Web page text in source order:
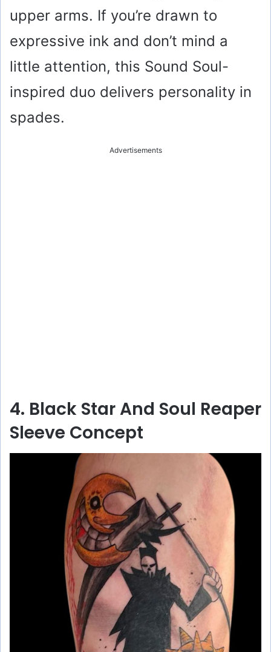
upper arms. If you’re drawn to
expressive ink and don’t mind a
little attention, this Sound Soul-
inspired duo delivers personality in
spades.
Advertisements
4. Black Star And Soul Reaper
Sleeve Concept